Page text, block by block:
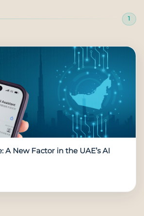
1
A New Factor in the UAE’s AI